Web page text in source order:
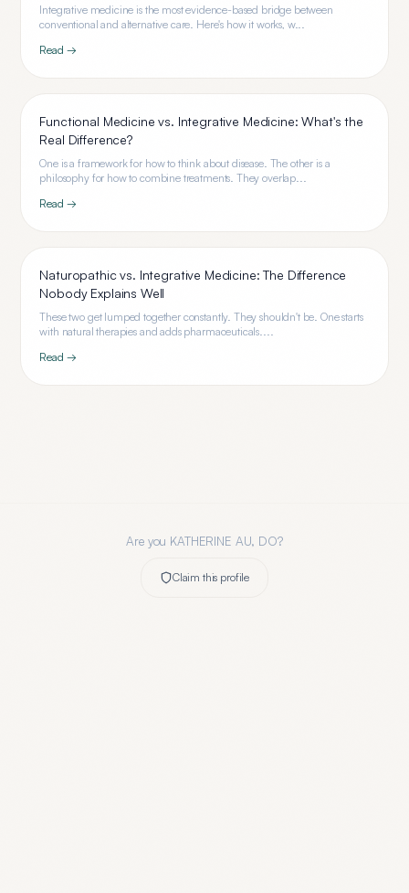
Integrative medicine is the most evidence-based bridge between
conventional and alternative care. Here's how it works, w...
Read →
Functional Medicine vs. Integrative Medicine: What's the
Real Difference?
One is a framework for how to think about disease. The other is a
philosophy for how to combine treatments. They overlap...
Read →
Naturopathic vs. Integrative Medicine: The Difference
Nobody Explains Well
These two get lumped together constantly. They shouldn't be. One starts
with natural therapies and adds pharmaceuticals....
Read →
Are you KATHERINE AU, DO?
Claim this profile